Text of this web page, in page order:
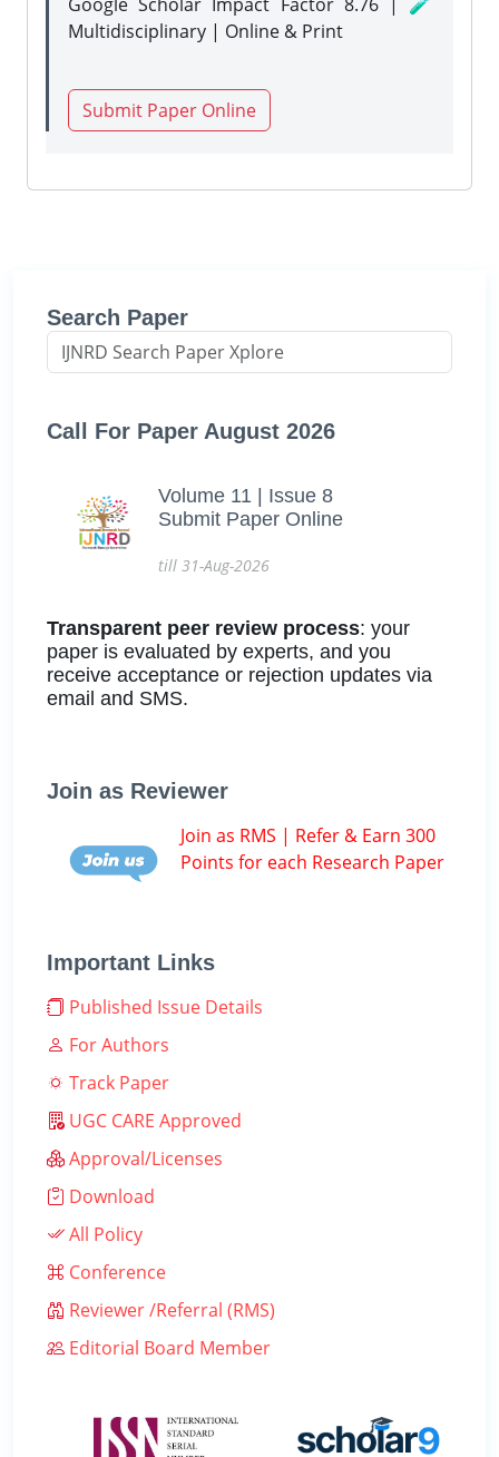
Multidisciplinary | Online & Print
Submit Paper Online
Search Paper
Call For Paper August 2026
Volume 11 | Issue 8
Submit Paper Online
till 31-Aug-2026
Transparent peer review process: your
paper is evaluated by experts, and you
receive acceptance or rejection updates via
email and SMS.
Join as Reviewer
Join as RMS | Refer & Earn 300
Points for each Research Paper
Important Links
Published Issue Details
For Authors
Track Paper
UGC CARE Approved
Approval/Licenses
Download
All Policy
Conference
Reviewer /Referral (RMS)
Editorial Board Member